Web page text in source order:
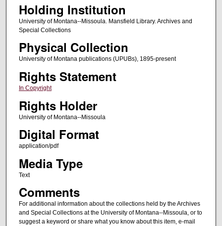
Holding Institution
University of Montana--Missoula. Mansfield Library. Archives and
Special Collections
Physical Collection
University of Montana publications (UPUBs), 1895-present
Rights Statement
In Copyright
Rights Holder
University of Montana--Missoula
Digital Format
application/pdf
Media Type
Text
Comments
For additional information about the collections held by the Archives
and Special Collections at the University of Montana--Missoula, or to
suggest a keyword or share what you know about this item, e-mail